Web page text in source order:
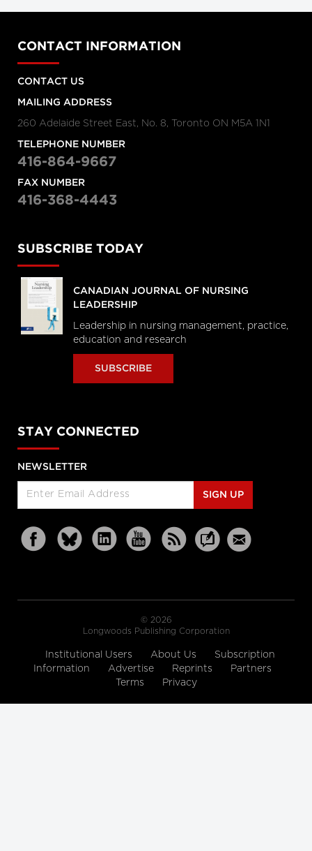
CONTACT INFORMATION
CONTACT US
MAILING ADDRESS
260 Adelaide Street East, No. 8, Toronto ON M5A 1N1
TELEPHONE NUMBER
416-864-9667
FAX NUMBER
416-368-4443
SUBSCRIBE TODAY
CANADIAN JOURNAL OF NURSING
LEADERSHIP
Leadership in nursing management, practice,
education and research
SUBSCRIBE
STAY CONNECTED
NEWSLETTER
SIGN UP
© 2026
Longwoods Publishing Corporation
Institutional Users About Us
Subscription
Information
Advertise Reprints
Partners
Terms
Privacy